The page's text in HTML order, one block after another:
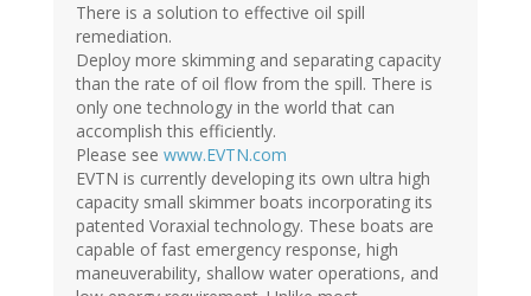
There is a solution to effective oil spill
remediation.
Deploy more skimming and separating capacity
than the rate of oil flow from the spill. There is
only one technology in the world that can
accomplish this efficiently.
Please see www.EVTN.com
EVTN is currently developing its own ultra high
capacity small skimmer boats incorporating its
patented Voraxial technology. These boats are
capable of fast emergency response, high
maneuverability, shallow water operations, and